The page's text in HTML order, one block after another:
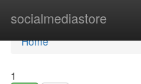
socialmediastore
Home
Home
1